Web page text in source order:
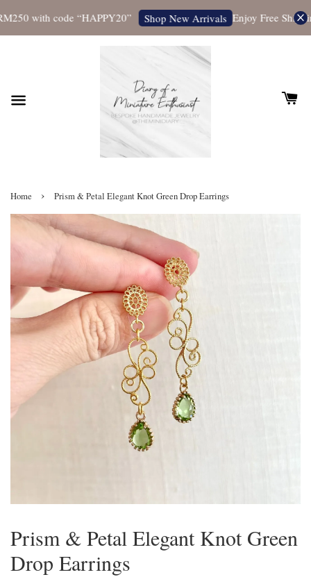
with code “HAPPY20” Shop New Arrivals Enjoy Free
Home › Prism & Petal Elegant Knot Green Drop Earrings
Prism & Petal Elegant Knot Green
Drop Earrings